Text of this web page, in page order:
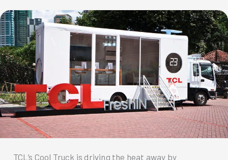
clarity
and
ushering
in
a
new
era
of
home
entertainment.
TCL’s Cool Truck is driving the heat away by